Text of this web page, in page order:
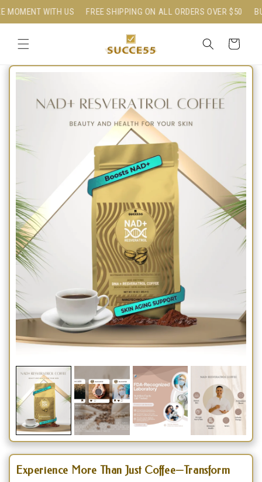
WITH US FREE SHIPPING ON ALL ORDERS OVER $50
Skip to
Cart
Experience More Than Just Coffee—Transform